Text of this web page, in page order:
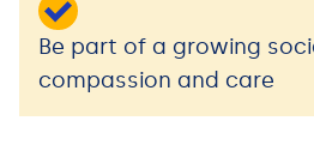
Be part of a growing
compassion and care